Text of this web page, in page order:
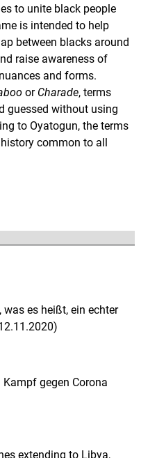
to unite black people
is intended to help
between blacks around
raise awareness of
and forms.
or Charade, terms
guessed without using
to Oyatogun, the terms
common to all
was es heißt, ein echter
gegen Corona
extending to Libya,